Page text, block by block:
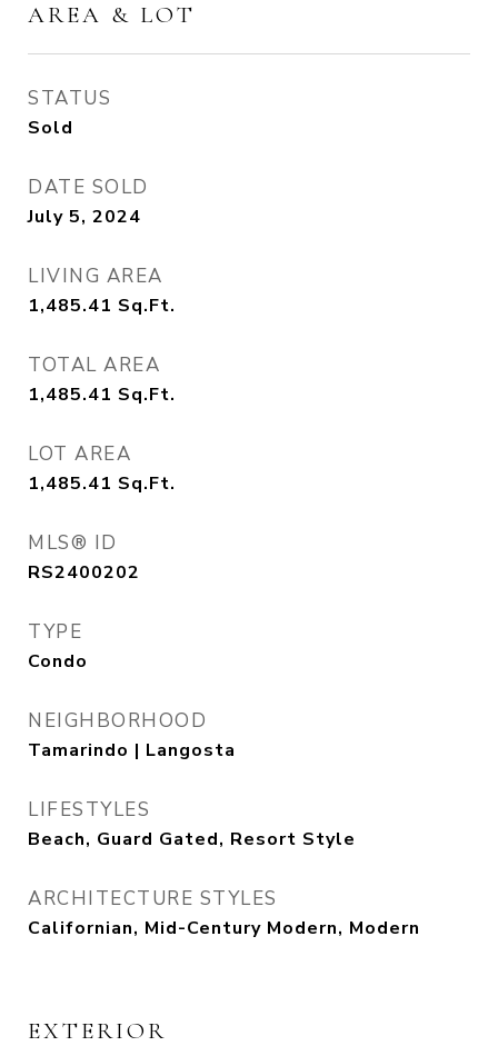
AREA & LOT
STATUS
Sold
DATE SOLD
July 5, 2024
LIVING AREA
1,485.41 Sq.Ft.
TOTAL AREA
1,485.41 Sq.Ft.
LOT AREA
1,485.41 Sq.Ft.
MLS® ID
RS2400202
TYPE
Condo
NEIGHBORHOOD
Tamarindo | Langosta
LIFESTYLES
Beach, Guard Gated, Resort Style
ARCHITECTURE STYLES
Californian, Mid-Century Modern, Modern
EXTERIOR